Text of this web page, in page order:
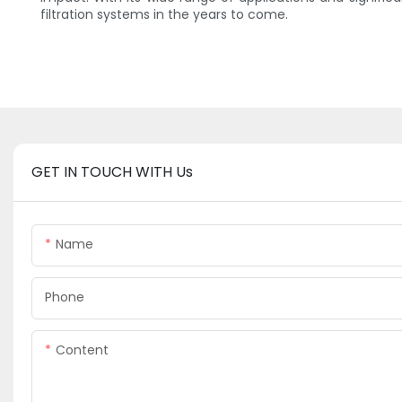
filtration systems in the years to come.
GET IN TOUCH WITH Us
Name
Phone
Content